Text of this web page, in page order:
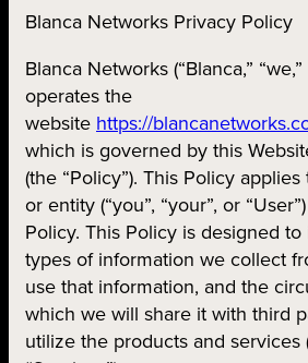
Blanca Networks Privacy Policy
Blanca Networks (“Blanca,” “we,”
operates the
website https://
which is governed by this
(the “Policy”). This Policy
or entity (“you”, “your”, or
Policy. This Policy is designed
types of information we collect
use that information, and the
which we will share it with third
utilize the products and services